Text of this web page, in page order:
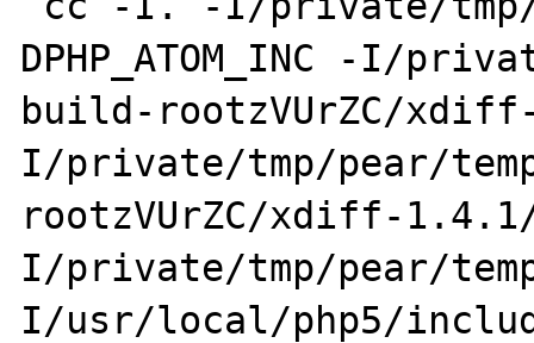
DPHP_ATOM_INC -I/
build-rootzVUrZC/
I/private/tmp/pear/
rootzVUrZC/xdiff-
I/private/tmp/pear/
I/usr/local/php5/